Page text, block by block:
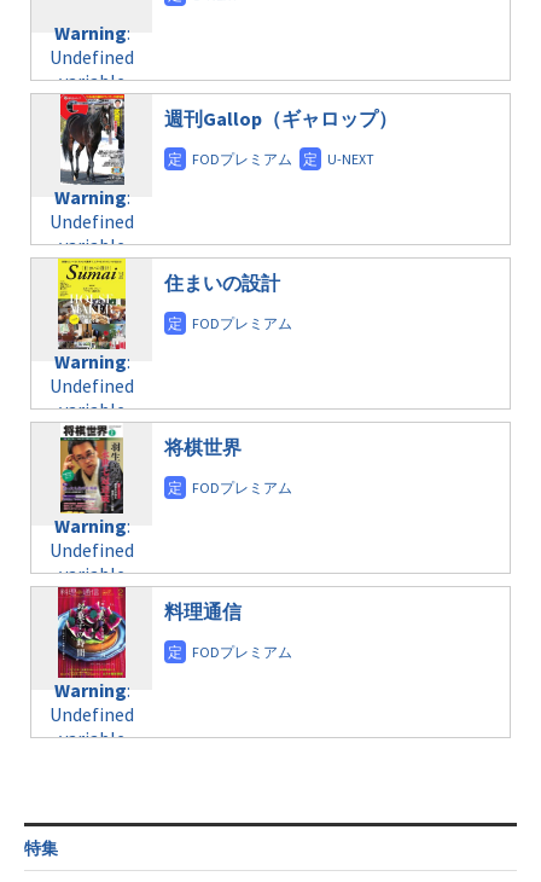
formats/format-
taxmagazine.php
on line34
variable
$post_id in
/home/c4607168/public_html/osusume-
doga.com/wp-
content/themes/soledad-
child/post-
formats/format-
taxmagazine.php
on line34
content/themes/soledad-
child/post-
formats/format-
taxmagazine.php
on line31
Warning
Undefined
variable
$post_id in
/home/c4607168/public_html/osusume-
doga.com/wp-
content/themes/soledad-
child/post-
formats/format-
taxmagazine.php
on line34
Warning:
Undefined
variable
$post_id in
/home/c4607168/public_html/osusume-
doga.com/wp-
content/themes/soledad-
child/post-
formats/format-
taxmagazine.php
on line40
Warning
Undefined
variable
$post_id in
/home/c4607168/public_html/osusume-
doga.com/wp-
content/themes/soledad-
child/post-
formats/format-
taxmagazine.php
on line43
Warning:
Undefined
variable
$post_id in
/home/c4607168/public_html/osusume-
doga.com/wp-
content/themes/soledad-
child/post-
formats/format-
taxmagazine.php
on line31
Warning
Undefined
variable
$post_id in
/home/c4607168/public_html/osusume-
doga.com/wp-
content/themes/soledad-
child/post-
formats/format-
taxmagazine.php
on line34
週刊Gallop（ギャロップ）
Warning:
Undefined
variable
$post_id in
/home/c4607168/public_html/osusume-
doga.com/wp-
content/themes/soledad-
child/post-
formats/format-
taxmagazine.php
on line31
Warning
Undefined
variable
$post_id in
child/post-
formats/format-
taxmagazine.php
住まいの設計
Warning:
Undefined
variable
$post_id in
/home/c4607168/public_html/osusume-
doga.com/wp-
content/themes/soledad-
child/post-
formats/format-
taxmagazine.php
Undefined
variable
将棋世界
Warning:
Undefined
variable
content/themes/soledad-
child/post-
料理通信
特集